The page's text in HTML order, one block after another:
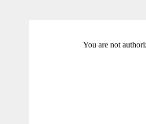
You are not